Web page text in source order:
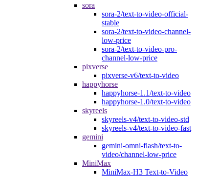
sora
sora-2/text-to-video-official-
stable
sora-2/text-to-video-channel-
low-price
sora-2/text-to-video-pro-
channel-low-price
pixverse
pixverse-v6/text-to-video
happyhorse
happyhorse-1.1/text-to-video
happyhorse-1.0/text-to-video
skyreels
skyreels-v4/text-to-video-std
skyreels-v4/text-to-video-fast
gemini
gemini-omni-flash/text-to-
video/channel-low-price
MiniMax
MiniMax-H3 Text-to-Video